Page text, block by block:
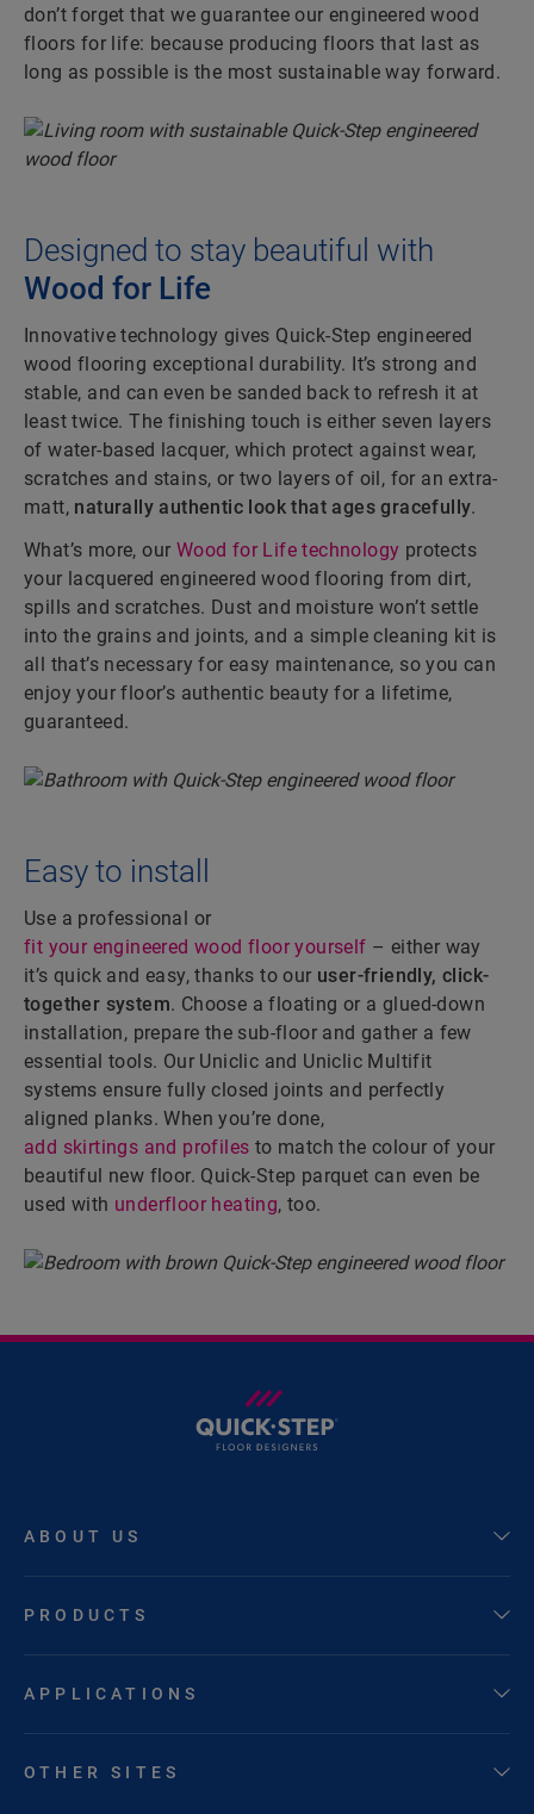
don’t forget that we guarantee our engineered wood
floors for life: because producing floors that last as
long as possible is the most sustainable way forward.
Designed to stay beautiful with
Wood for Life
Innovative technology gives Quick-Step engineered
wood flooring exceptional durability. It’s strong and
stable, and can even be sanded back to refresh it at
least twice. The finishing touch is either seven layers
of water-based lacquer, which protect against wear,
scratches and stains, or two layers of oil, for an extra-
matt, naturally authentic look that ages gracefully.
What’s more, our Wood for Life technology protects
your lacquered engineered wood flooring from dirt,
spills and scratches. Dust and moisture won’t settle
into the grains and joints, and a simple cleaning kit is
all that’s necessary for easy maintenance, so you can
enjoy your floor’s authentic beauty for a lifetime,
guaranteed.
Easy to install
Use a professional or
fit your engineered wood floor yourself – either way
it’s quick and easy, thanks to our user-friendly, click-
together system. Choose a floating or a glued-down
installation, prepare the sub-floor and gather a few
essential tools. Our Uniclic and Uniclic Multifit
systems ensure fully closed joints and perfectly
aligned planks. When you’re done,
add skirtings and profiles to match the colour of your
beautiful new floor. Quick-Step parquet can even be
used with underfloor heating, too.
ABOUT US
PRODUCTS
APPLICATIONS
OTHER SITES